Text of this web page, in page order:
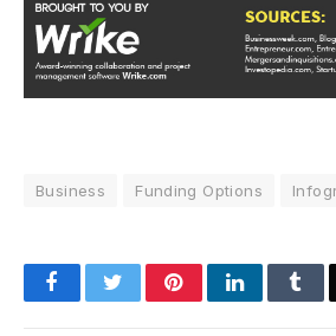
Business Funding Options
FacebookTwitterPinterestLinkedIn